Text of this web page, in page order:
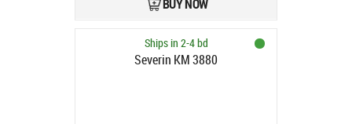
BUY NOW
Ships in 2-4 bd
Severin KM 3880